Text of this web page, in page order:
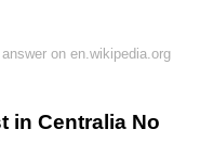
on en.wikipedia.org
in Centralia No